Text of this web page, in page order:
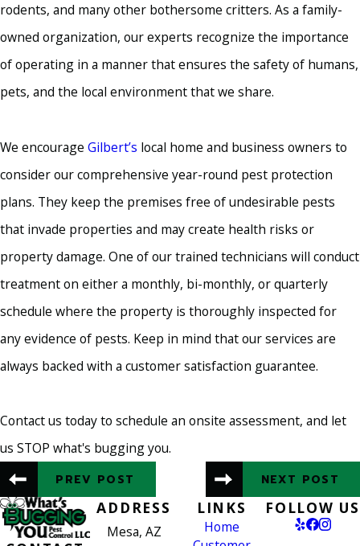
rodents, and many other bothersome critters. As a family-
owned organization, our experts recognize the importance
of operating in a manner that ensures the safety of humans,
pets, and the local environment that we share.
We encourage Gilbert’s local home and business owners to
consider our comprehensive year-round pest protection
plans. They keep the premises free of undesirable pests
that invade properties and may create health risks or
property damage. One of our trained technicians will conduct
treatment on either a monthly, bi-monthly, or quarterly
schedule where the property is thoroughly inspected for
any evidence of pests. Keep in mind that our services are
always backed with a customer satisfaction guarantee.
Contact us today to schedule an onsite assessment, and let
us STOP what's bugging you.
PREV POST NEXT POST
ADDRESS
Mesa, AZ
LINKS
Home
FOLLOW US